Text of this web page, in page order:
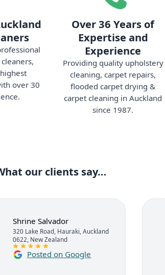
over 30
Over 36 Years of
Expertise and
Experience
Providing quality upholstery
cleaning, carpet repairs,
flooded carpet drying &
carpet cleaning in Auckland
since 1987.
our clients say…
Shrine Salvador
320 Lake Road, Hauraki, Auckland
0622, New Zealand
Posted on Google